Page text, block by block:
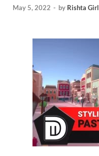
May 5, 2022 - by Rishta Girl